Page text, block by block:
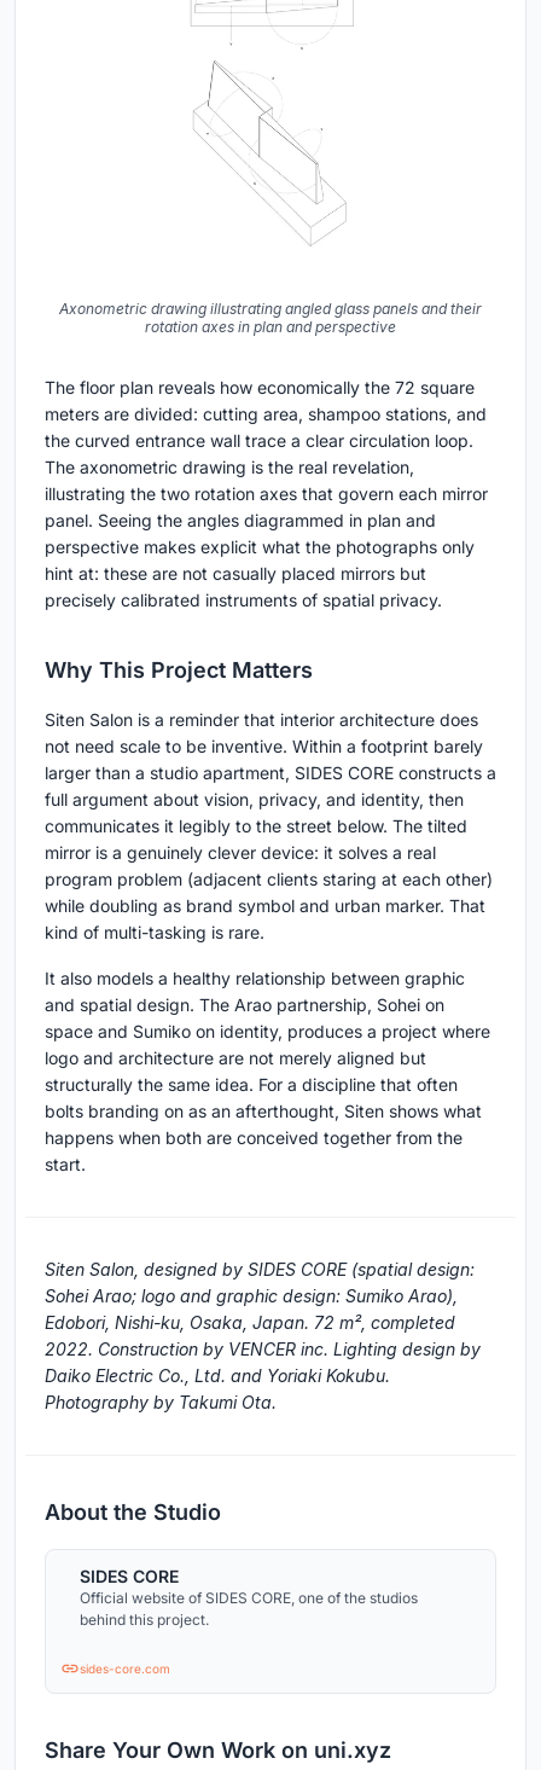
Axonometric drawing illustrating angled glass panels and their
rotation axes in plan and perspective
The floor plan reveals how economically the 72 square
meters are divided: cutting area, shampoo stations, and
the curved entrance wall trace a clear circulation loop.
The axonometric drawing is the real revelation,
illustrating the two rotation axes that govern each mirror
panel. Seeing the angles diagrammed in plan and
perspective makes explicit what the photographs only
hint at: these are not casually placed mirrors but
precisely calibrated instruments of spatial privacy.
Why This Project Matters
Siten Salon is a reminder that interior architecture does
not need scale to be inventive. Within a footprint barely
larger than a studio apartment, SIDES CORE constructs a
full argument about vision, privacy, and identity, then
communicates it legibly to the street below. The tilted
mirror is a genuinely clever device: it solves a real
program problem (adjacent clients staring at each other)
while doubling as brand symbol and urban marker. That
kind of multi-tasking is rare.
It also models a healthy relationship between graphic
and spatial design. The Arao partnership, Sohei on
space and Sumiko on identity, produces a project where
logo and architecture are not merely aligned but
structurally the same idea. For a discipline that often
bolts branding on as an afterthought, Siten shows what
happens when both are conceived together from the
start.
Siten Salon, designed by SIDES CORE (spatial design:
Sohei Arao; logo and graphic design: Sumiko Arao),
Edobori, Nishi-ku, Osaka, Japan. 72 m², completed
2022. Construction by VENCER inc. Lighting design by
Daiko Electric Co., Ltd. and Yoriaki Kokubu.
Photography by Takumi Ota.
About the Studio
SIDES CORE
Official website of SIDES CORE, one of the studios
behind this project.
sides-core.com
Share Your Own Work on uni.xyz